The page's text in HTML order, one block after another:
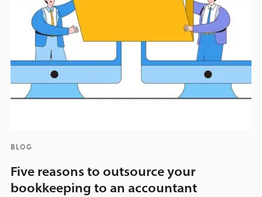
BLOG
Five reasons to outsource your
bookkeeping to an accountant